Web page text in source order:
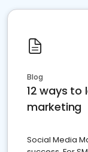
Blog
12 ways to
marketing
Social Media